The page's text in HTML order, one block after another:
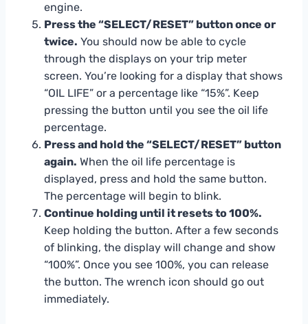
engine.
Press the “SELECT/RESET” button once or
twice. You should now be able to cycle
through the displays on your trip meter
screen. You’re looking for a display that shows
“OIL LIFE” or a percentage like “15%”. Keep
pressing the button until you see the oil life
percentage.
Press and hold the “SELECT/RESET” button
again. When the oil life percentage is
displayed, press and hold the same button.
The percentage will begin to blink.
Continue holding until it resets to 100%.
Keep holding the button. After a few seconds
of blinking, the display will change and show
“100%”. Once you see 100%, you can release
the button. The wrench icon should go out
immediately.